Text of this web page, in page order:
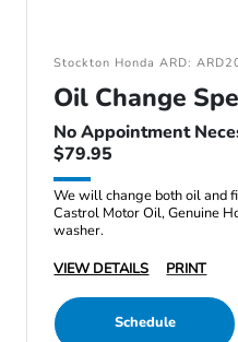
Stockton Honda ARD:
Oil Change
No Appointment
$79.95
We will change both oil and
Castrol Motor Oil, Genuine
washer.
VIEW DETAILS
PRINT
Schedule